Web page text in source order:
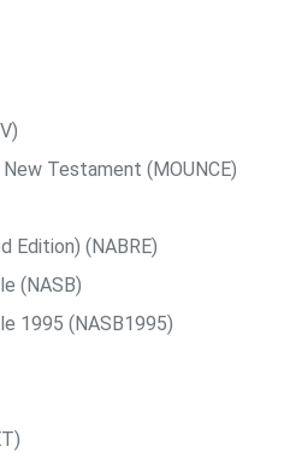
Testament (MOUNCE)
Edition) (NABRE)
(NASB)
1995 (NASB1995)